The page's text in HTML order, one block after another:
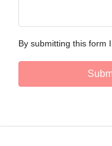
By submitting this form